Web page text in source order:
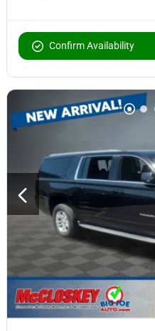
Confirm Availability